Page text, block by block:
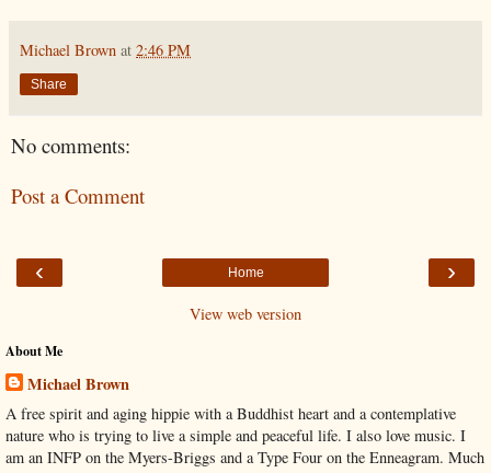
Michael Brown at 2:46 PM
Share
No comments:
Post a Comment
‹ ›
Home
View web version
About Me
Michael Brown
A free spirit and aging hippie with a Buddhist heart and a contemplative
nature who is trying to live a simple and peaceful life. I also love music. I
am an INFP on the Myers-Briggs and a Type Four on the Enneagram. Much